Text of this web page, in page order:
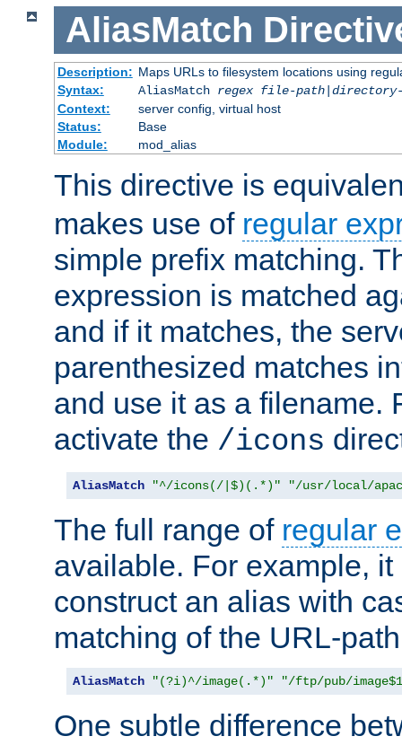
AliasMatch
Description: Maps URLs to filesystem locations using
Syntax:
AliasMatch regex file-path|
Context:
server config, virtual host
Status:
Base
Module:
mod_alias
This directive is
makes use of regular
simple prefix matching.
expression is matched
and if it matches, the
parenthesized matches
and use it as a filename.
activate the /icons
AliasMatch "^/icons(/|$)(.*)" "/usr/local/
The full range of regular
available. For example,
construct an alias with
matching of the URL-
AliasMatch "(?i)^/image(.*)" "/ftp/pub/
One subtle difference